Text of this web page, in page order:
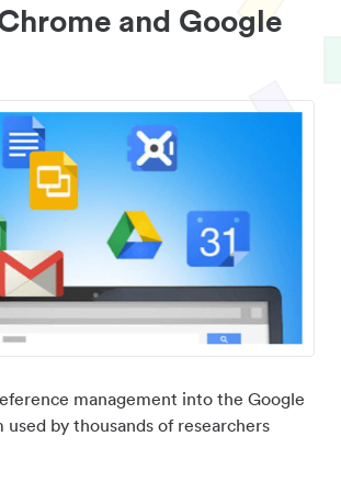
and Google
management into the Google
used by thousands of researchers